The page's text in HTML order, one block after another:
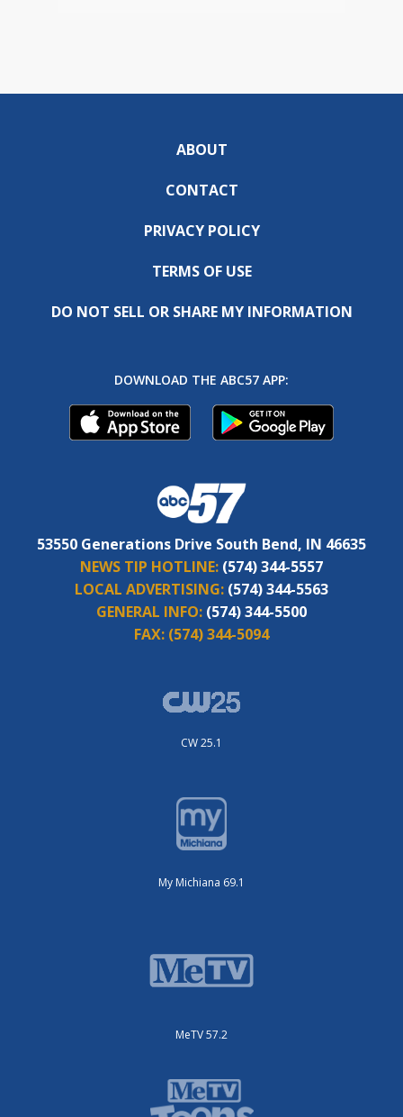
ABOUT
CONTACT
PRIVACY POLICY
TERMS OF USE
DO NOT SELL OR SHARE MY INFORMATION
DOWNLOAD THE ABC57 APP:
53550 Generations Drive South Bend, IN 46635
NEWS TIP HOTLINE: (574) 344-5557
LOCAL ADVERTISING: (574) 344-5563
GENERAL INFO: (574) 344-5500
FAX: (574) 344-5094
CW 25.1
My Michiana 69.1
MeTV 57.2